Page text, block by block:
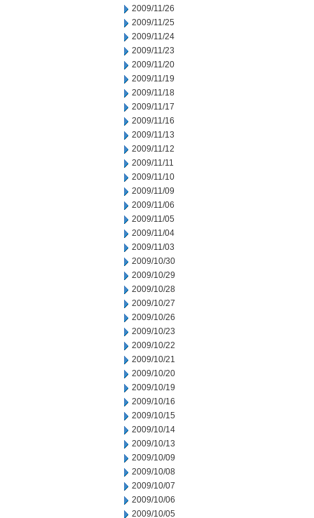
2009/11/26
2009/11/25
2009/11/24
2009/11/23
2009/11/20
2009/11/19
2009/11/18
2009/11/17
2009/11/16
2009/11/13
2009/11/12
2009/11/11
2009/11/10
2009/11/09
2009/11/06
2009/11/05
2009/11/04
2009/11/03
2009/10/30
2009/10/29
2009/10/28
2009/10/27
2009/10/26
2009/10/23
2009/10/22
2009/10/21
2009/10/20
2009/10/19
2009/10/16
2009/10/15
2009/10/14
2009/10/13
2009/10/09
2009/10/08
2009/10/07
2009/10/06
2009/10/05